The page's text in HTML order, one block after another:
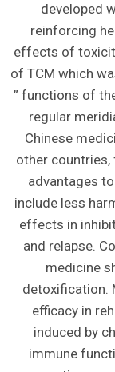
developed
reinforcing
effects of
of TCM which
” functions of
regular
Chinese
other
advantages
include less
effects in
and relapse.
medicine
detoxification.
efficacy in
induced by
immune